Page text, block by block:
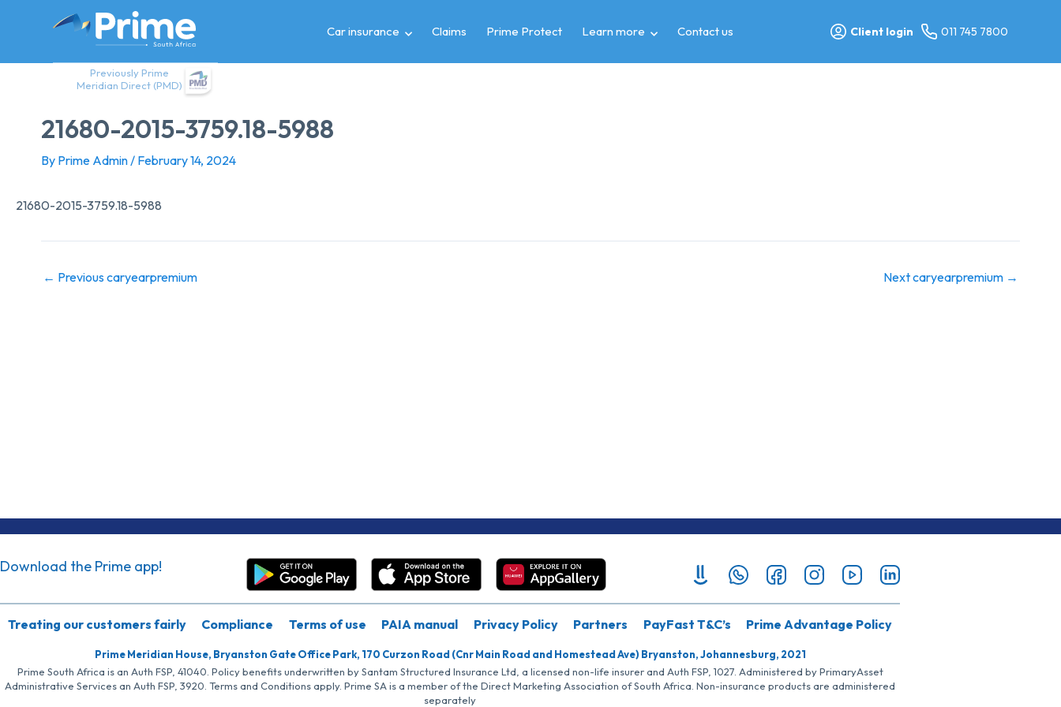
Previously Prime
Meridian Direct (PMD)
Car insurance Claims Prime Protect Learn more Contact us Client login 011 745 7800
21680-2015-3759.18-5988
By Prime Admin/ February 14, 2024
21680-2015-3759.18-5988
← Previous caryearpremium Next caryearpremium →
Download the Prime app!
Treating our customers fairly Compliance Terms of use PAIA manual Privacy Policy Partners PayFast T&C’s Prime Advantage Policy
Prime Meridian House, Bryanston Gate Office Park, 170 Curzon Road (Cnr Main Road and Homestead Ave) Bryanston, Johannesburg, 2021
Prime South Africa is an Auth FSP, 41040. Policy benefits underwritten by Santam Structured Insurance Ltd, a licensed non-life insurer and Auth FSP, 1027. Administered by PrimaryAsset
Administrative Services an Auth FSP, 3920. Terms and Conditions apply. Prime SA is a member of the Direct Marketing Association of South Africa. Non-insurance products are administered
separately